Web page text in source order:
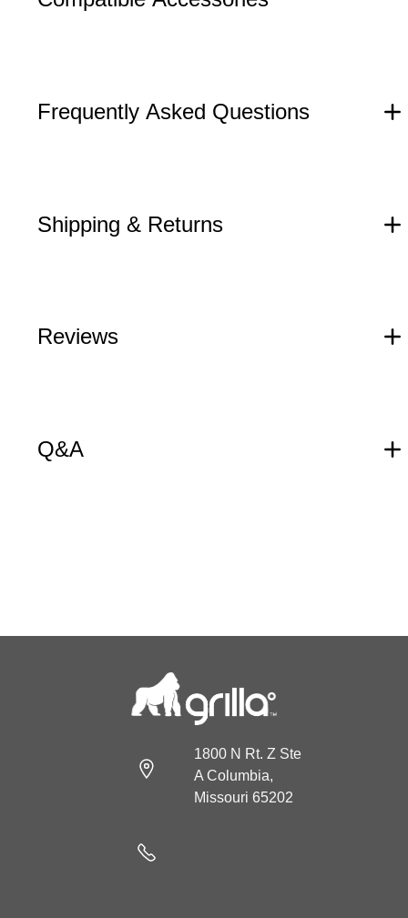
Frequently Asked Questions
Shipping & Returns
Reviews
Q&A
1800 N Rt. Z Ste
A Columbia,
Missouri 65202